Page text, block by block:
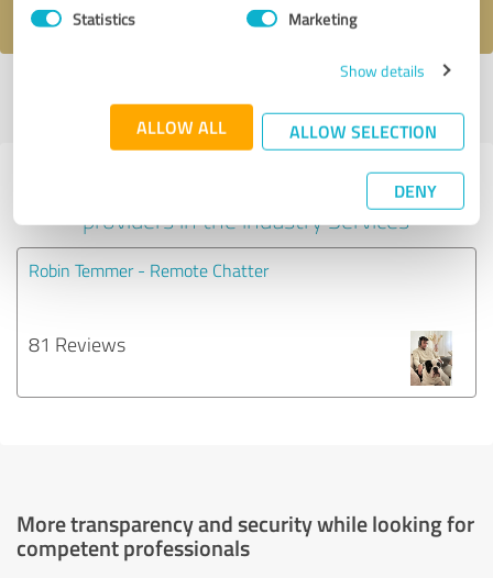
Statistics Marketing
Show details
ALLOW ALL ALLOW SELECTION
DENY
profile
Experiences with other service
providers in the industry Services
Robin Temmer - Remote Chatter
81 Reviews
More transparency and security while looking for
competent professionals